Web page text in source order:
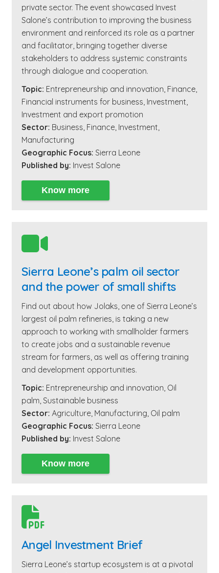
private sector. The event showcased Invest
Salone’s contribution to improving the business
environment and reinforced its role as a partner
and facilitator, bringing together diverse
stakeholders to address systemic constraints
through dialogue and cooperation.
Topic: Entrepreneurship and innovation Finance
Financial instruments for business Investment
Investment and export promotion
Sector: Business Finance Investment
Manufacturing
Geographic Focus: Sierra Leone
Published by: Invest Salone
Know more

Sierra Leone’s palm oil sector
and the power of small shifts
Find out about how Jolaks, one of Sierra Leone’s
largest oil palm refineries, is taking a new
approach to working with smallholder farmers
to create jobs and a sustainable revenue
stream for farmers, as well as offering training
and development opportunities.
Topic: Entrepreneurship and innovation, Oil
palm, Sustainable business
Sector: Agriculture, Manufacturing, Oil palm
Geographic Focus: Sierra Leone
Published by: Invest Salone
Know more

Angel Investment Brief
Sierra Leone’s startup ecosystem is at a pivotal